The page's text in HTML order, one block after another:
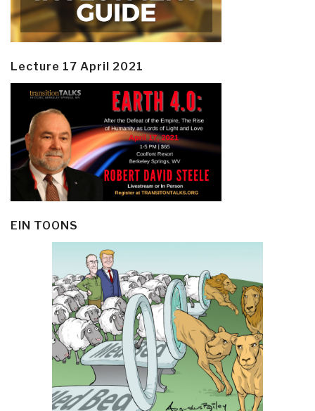
Lecture 17 April 2021
EIN TOONS